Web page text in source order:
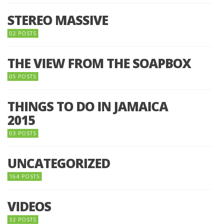
STEREO MASSIVE
02 POSTS
THE VIEW FROM THE SOAPBOX
05 POSTS
THINGS TO DO IN JAMAICA
2015
03 POSTS
UNCATEGORIZED
164 POSTS
VIDEOS
32 POSTS